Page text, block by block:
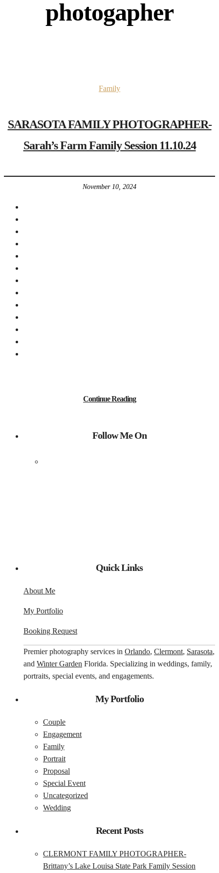
photogapher
Family
SARASOTA FAMILY PHOTOGRAPHER-
Sarah’s Farm Family Session 11.10.24
November 10, 2024
Continue Reading
Follow Me On
Quick Links
About Me
My Portfolio
Booking Request
Premier photography services in Orlando, Clermont, Sarasota,
and Winter Garden Florida. Specializing in weddings, family,
portraits, special events, and engagements.
My Portfolio
Couple
Engagement
Family
Portrait
Proposal
Special Event
Uncategorized
Wedding
Recent Posts
CLERMONT FAMILY PHOTOGRAPHER-
Brittany’s Lake Louisa State Park Family Session